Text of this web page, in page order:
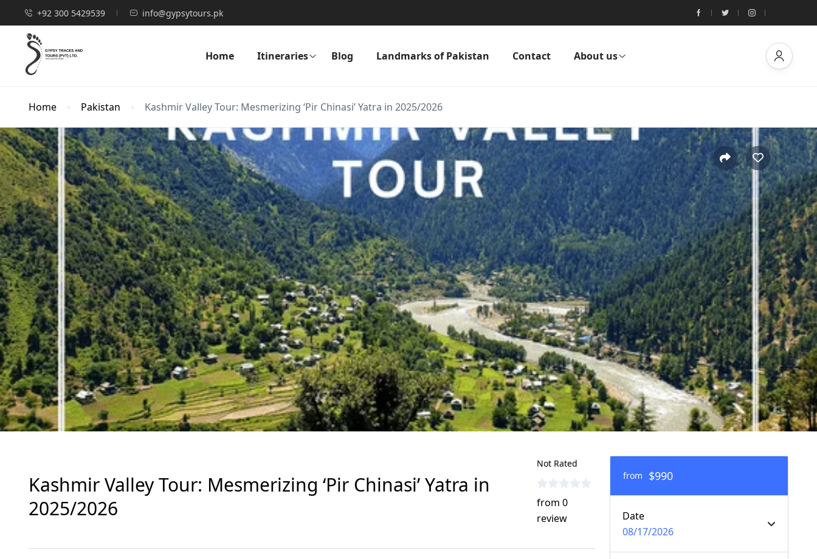
+92 300 5429539 info@gypsytours.pk
Home Itineraries Blog Landmarks of Pakistan Contact About us
Home Pakistan Kashmir Valley Tour: Mesmerizing ‘Pir Chinasi’ Yatra in 2025/2026
Kashmir Valley Tour: Mesmerizing ‘Pir Chinasi’ Yatra in
2025/2026
Not Rated
from 0
review
from $990
Date
08/17/2026